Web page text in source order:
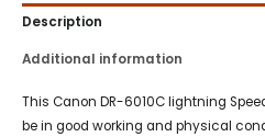
Description
Additional information
This Canon DR-6010C lightning
be in good working and physical